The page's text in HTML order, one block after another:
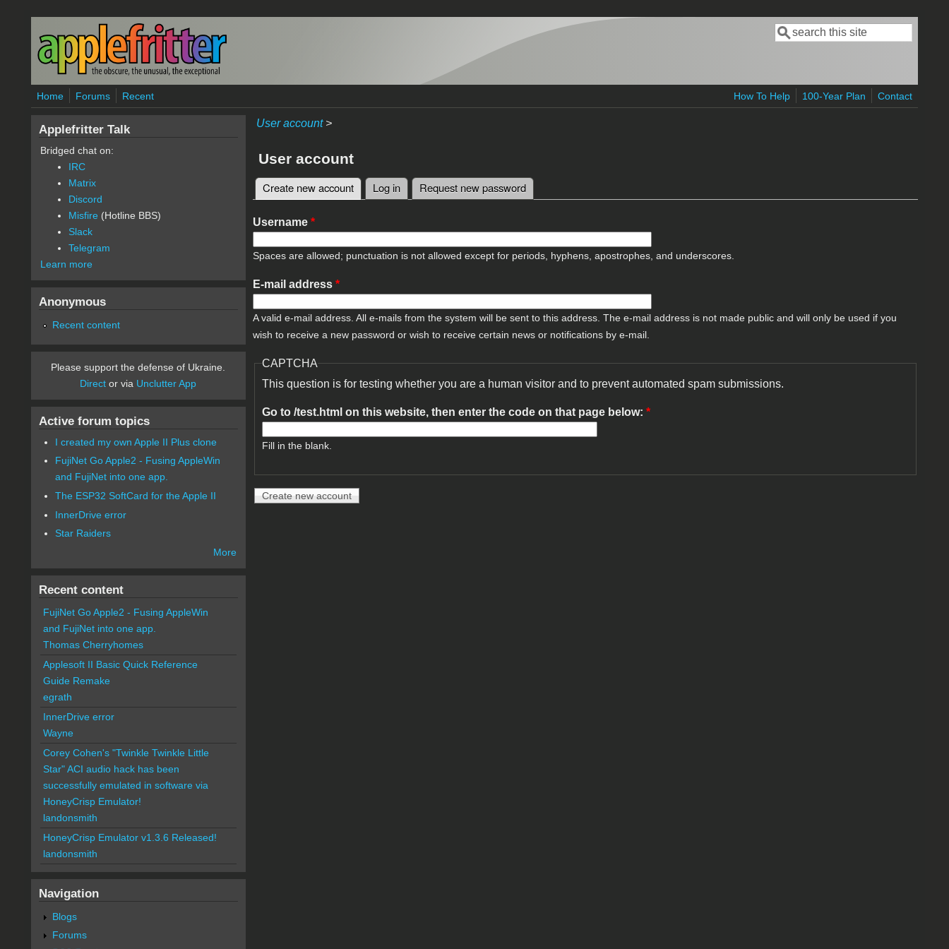
Skip to main content
Search form
Search
Home Forums Recent How To Help 100-Year Plan Contact
User account>
User account
Primary tabs
Create new account(active tab)
Log in Request new password
Username *
Spaces are allowed; punctuation is not allowed except for periods, hyphens, apostrophes, and underscores.
E-mail address *
A valid e-mail address. All e-mails from the system will be sent to this address. The e-mail address is not made public and will only be used if you
wish to receive a new password or wish to receive certain news or notifications by e-mail.
CAPTCHA
This question is for testing whether you are a human visitor and to prevent automated spam submissions.
Go to /test.html on this website, then enter the code on that page below: *
Fill in the blank.
Applefritter Talk
Bridged chat on:
IRC
Matrix
Discord
Misfire (Hotline BBS)
Slack
Telegram
Learn more
Anonymous
Recent content
Please support the defense of Ukraine.
Direct or via Unclutter App
Active forum topics
I created my own Apple II Plus clone
FujiNet Go Apple2 - Fusing AppleWin
and FujiNet into one app.
The ESP32 SoftCard for the Apple II
InnerDrive error
Star Raiders
More
Recent content
FujiNet Go Apple2 - Fusing AppleWin
and FujiNet into one app.
Thomas Cherryhomes
Applesoft II Basic Quick Reference
Guide Remake
egrath
InnerDrive error
Wayne
Corey Cohen's "Twinkle Twinkle Little
Star" ACI audio hack has been
successfully emulated in software via
HoneyCrisp Emulator!
landonsmith
HoneyCrisp Emulator v1.3.6 Released!
landonsmith
Navigation
Blogs
Forums